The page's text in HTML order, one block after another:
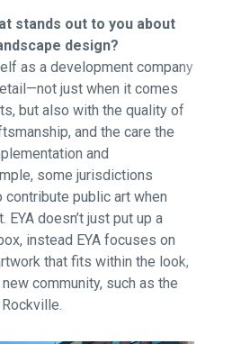
stands out to you about
design?
as a development company
just when it comes
but also with the quality of
and the care the
and
some jurisdictions
public art when
doesn’t just put up a
instead EYA focuses on
that fits within the look,
community, such as the